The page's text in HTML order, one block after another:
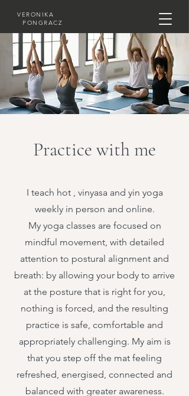
VERONIKA
PONGRACZ
Practice with me
I teach hot , vinyasa and yin yoga
weekly in person and online.
My yoga classes are focused on
mindful movement, with detailed
attention to postural alignment and
breath: by allowing your body to arrive
at the posture that is right for you,
nothing is forced, and the resulting
practice is safe, comfortable and
appropriately challenging. My aim is
that you step off the mat feeling
refreshed, energised, connected and
balanced with greater awareness.